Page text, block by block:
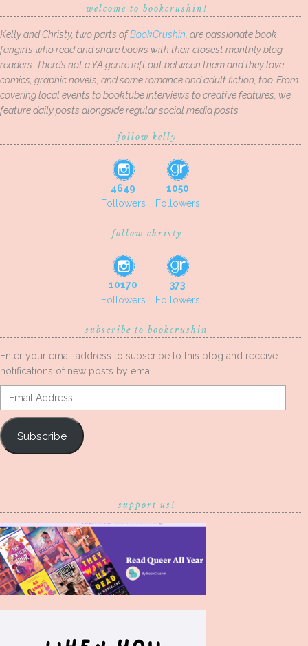
welcome to bookcrushin!
Kelly and Christy, two parts ofBookCrushin , are passionate book
fangirls who read and share books with their closest monthly blog
readers. There’s not a YA genre left out between them and they love
comics, graphic novels, and some romance and adult fiction, too. From
covering local events to booktube interviews to creative features, we
feature daily posts alongside regular social media posts.
follow kelly
4649
Followers
1050
Followers
follow christy
10170
Followers
373
Followers
subscribe to bookcrushin
Enter your email address to subscribe to this blog and receive
notifications of new posts by email.
Email
Address
Subscribe
support us!